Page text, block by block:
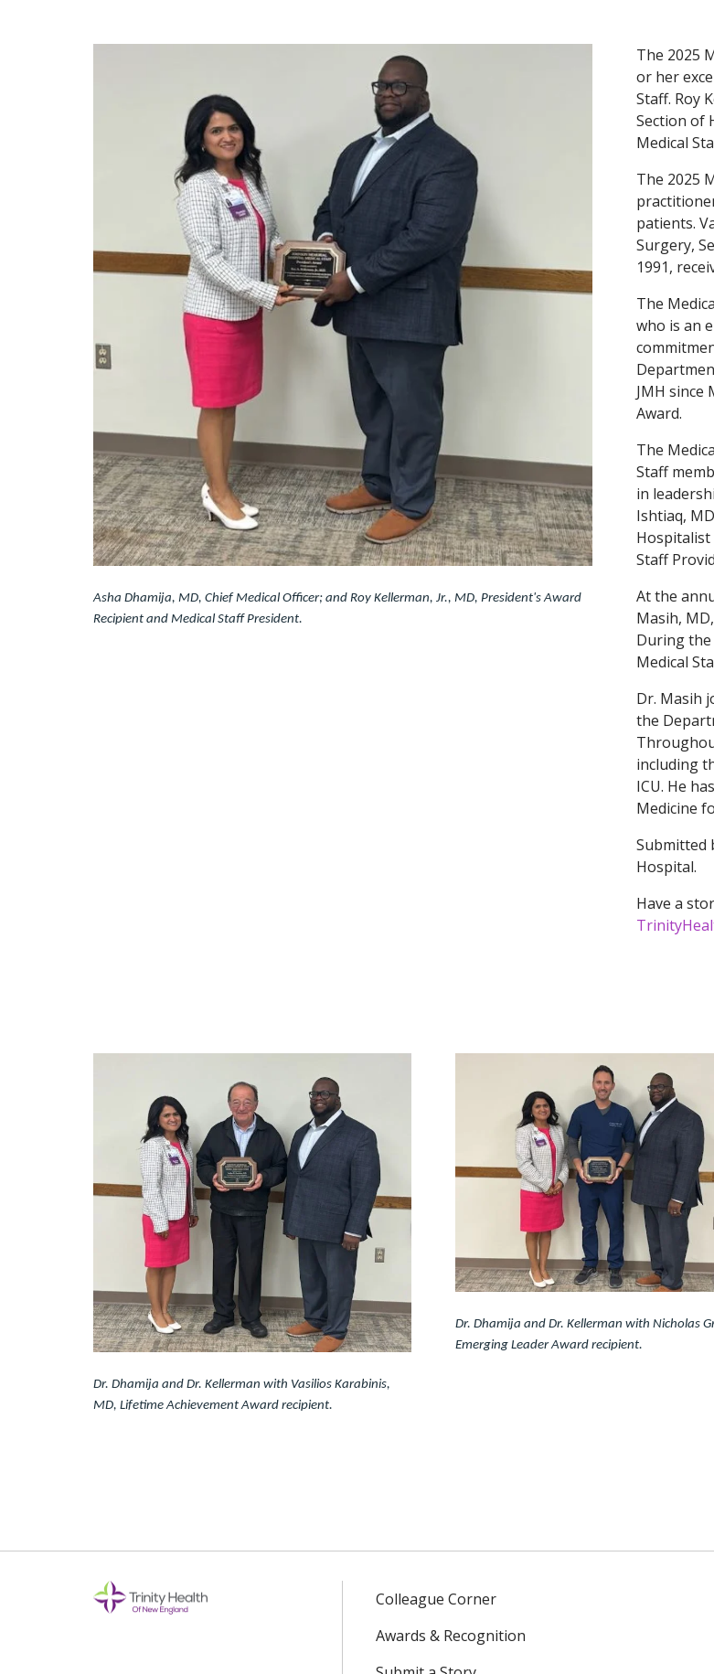
Asha Dhamija, MD, Chief Medical Officer; and Roy Kellerman, Jr., MD, President's Award
Recipient and Medical Staff President.
The 2025
or her
Staff. Roy
Section of
Medical
The 2025
patients.
Surgery,
1991,
The
who is an
JMH since
Award.
The
Staff
in
Ishtiaq,
Hospitalist
Staff
At the
Masih,
During
Medical
Dr. Masih
the
including
ICU. He
Medicine
Submitted
Hospital.
Have a
Dr. Dhamija and Dr. Kellerman with Vasilios Karabinis,
MD, Lifetime Achievement Award recipient.
Dr. Dhamija and Dr. Kellerman with Nicholas
Emerging Leader Award recipient.
Colleague Corner
Awards & Recognition